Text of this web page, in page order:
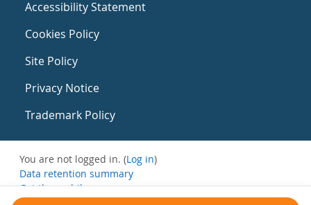
Accessibility Statement
Cookies Policy
Site Policy
Privacy Notice
Trademark Policy
You are not logged in. (Log in)
Data retention summary
Get the mobile app